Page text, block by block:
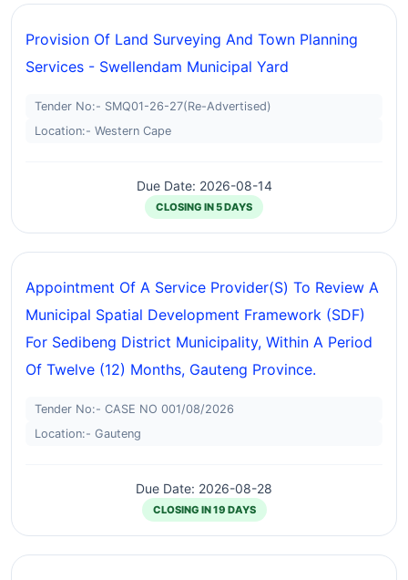
Provision Of Land Surveying And Town Planning
Services - Swellendam Municipal Yard
Tender No:- SMQ01-26-27(Re-Advertised)
Location:- Western Cape
Due Date: 2026-08-14
CLOSING IN 5 DAYS
Appointment Of A Service Provider(S) To Review A
Municipal Spatial Development Framework (SDF)
For Sedibeng District Municipality, Within A Period
Of Twelve (12) Months, Gauteng Province.
Tender No:- CASE NO 001/08/2026
Location:- Gauteng
Due Date: 2026-08-28
CLOSING IN 19 DAYS